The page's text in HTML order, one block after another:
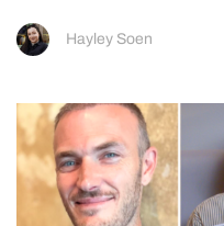
Hayley Soen